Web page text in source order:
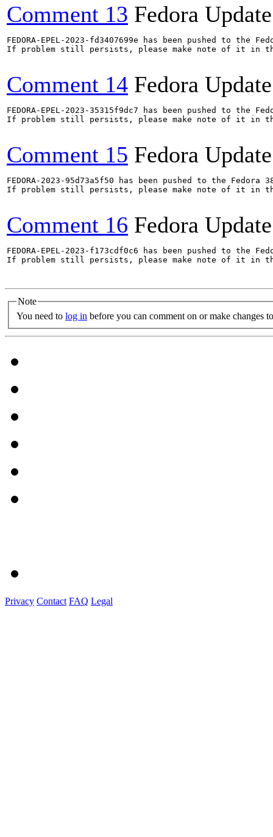
Comment 13 Fedora
FEDORA-EPEL-2023-fd3407699e has been pushed to the
If problem still persists, please make note of it in
Comment 14 Fedora
FEDORA-EPEL-2023-35315f9dc7 has been pushed to the
If problem still persists, please make note of it in
Comment 15 Fedora
FEDORA-2023-95d73a5f50 has been pushed to the
If problem still persists, please make note of it in
Comment 16 Fedora
FEDORA-EPEL-2023-f173cdf0c6 has been pushed to the
If problem still persists, please make note of it in
Note
You need to log in before you can comment on or make changes
Privacy Contact FAQ Legal